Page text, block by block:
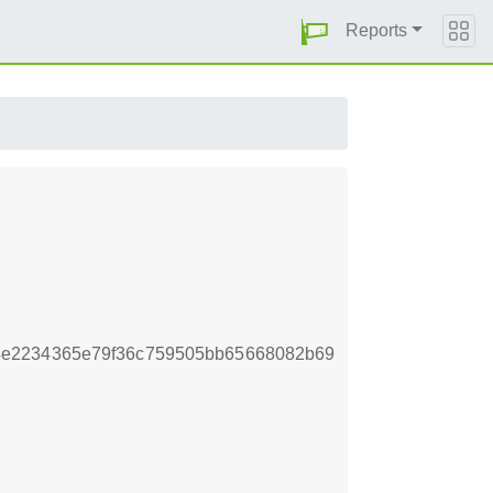
Reports